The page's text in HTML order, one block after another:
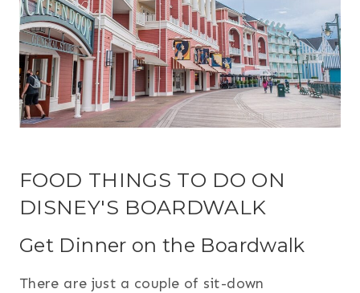
FOOD THINGS TO DO ON
DISNEY'S BOARDWALK
Get Dinner on the Boardwalk
There are just a couple of sit-down